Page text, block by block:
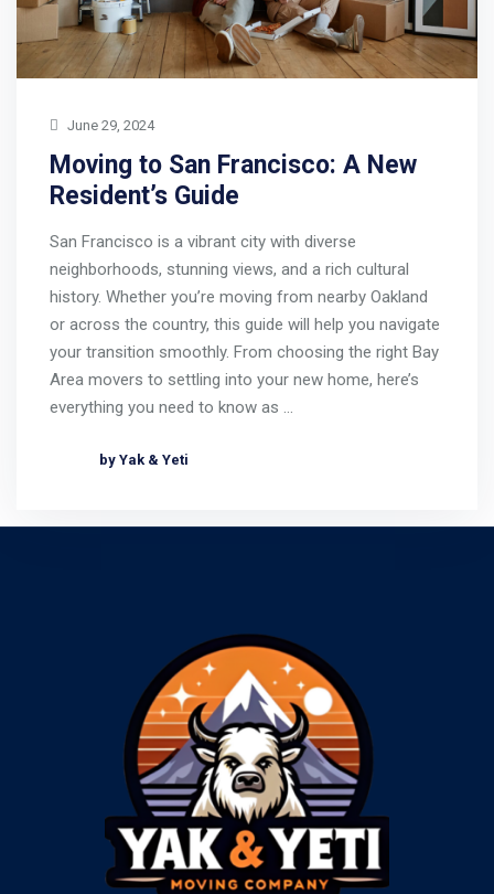
June 29, 2024
Moving to San Francisco: A New
Resident’s Guide
San Francisco is a vibrant city with diverse
neighborhoods, stunning views, and a rich cultural
history. Whether you’re moving from nearby Oakland
or across the country, this guide will help you navigate
your transition smoothly. From choosing the right Bay
Area movers to settling into your new home, here’s
everything you need to know as …
by Yak & Yeti